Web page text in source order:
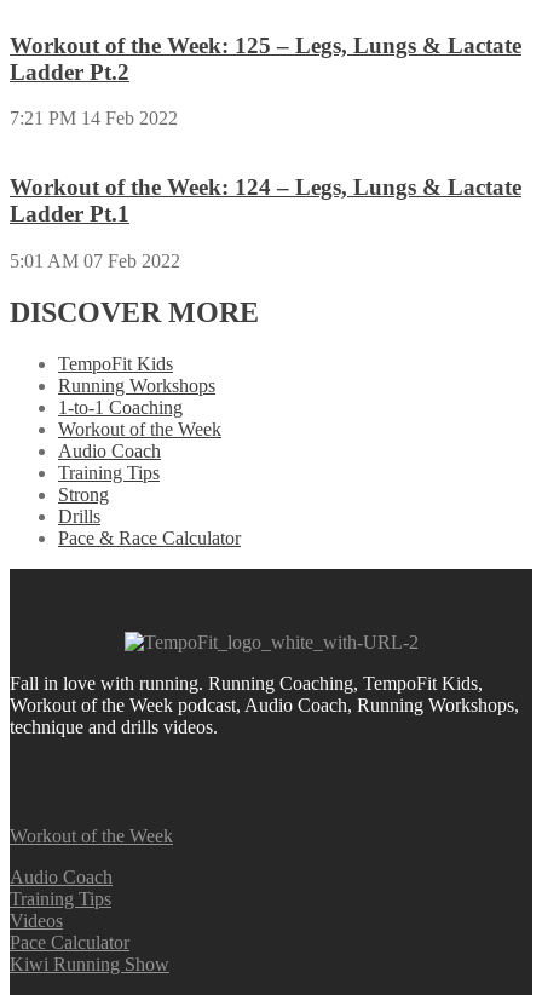
Workout of the Week: 125 – Legs, Lungs & Lactate
Ladder Pt.2
7:21 PM 14 Feb 2022
Workout of the Week: 124 – Legs, Lungs & Lactate
Ladder Pt.1
5:01 AM 07 Feb 2022
DISCOVER MORE
TempoFit Kids
Running Workshops
1-to-1 Coaching
Workout of the Week
Audio Coach
Training Tips
Strong
Drills
Pace & Race Calculator
Fall in love with running. Running Coaching, TempoFit Kids,
Workout of the Week podcast, Audio Coach, Running Workshops,
technique and drills videos.
Workout of the Week
Audio Coach
Training Tips
Videos
Pace Calculator
Kiwi Running Show